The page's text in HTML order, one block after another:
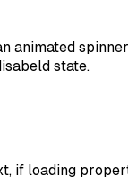
animated
state.
if loading